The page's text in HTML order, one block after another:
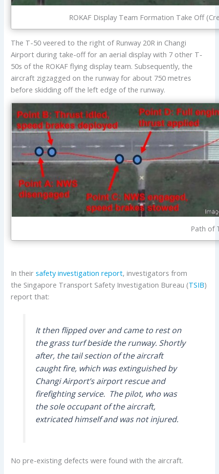
ROKAF Display Team Formation Take Off
The T-50 veered to the right of Runway 20R in Changi
Airport during take-off for an aerial display with 7 other T-
50s of the ROKAF flying display team. Subsequently, the
aircraft zigzagged on the runway for about 750 metres
before skidding off the left edge of the runway.
Path of
In theirsafety investigation report, investigators from
the Singapore Transport Safety Investigation Bureau (TSIB)
report that:
It then flipped over and came to rest on
the grass turf beside the runway. Shortly
after, the tail section of the aircraft
caught fire, which was extinguished by
Changi Airport’s airport rescue and
firefighting service. The pilot, who was
the sole occupant of the aircraft,
extricated himself and was not injured.
No pre-existing defects were found with the aircraft.